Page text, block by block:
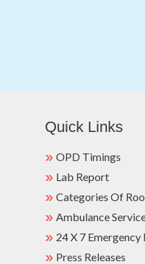
Quick Links
OPD Timings
Lab Report
Categories Of
Ambulance
24 X 7
Press Releases